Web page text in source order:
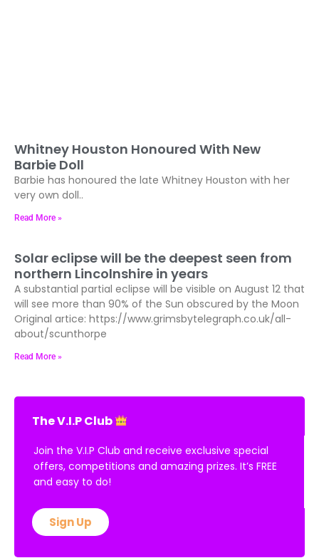
Whitney Houston Honoured With New
Barbie Doll
Barbie has honoured the late Whitney Houston with her
very own doll..
Read More »
Solar eclipse will be the deepest seen from
northern Lincolnshire in years
A substantial partial eclipse will be visible on August 12 that
will see more than 90% of the Sun obscured by the Moon
Original artice: https://www.grimsbytelegraph.co.uk/all-
about/scunthorpe
Read More »
The V.I.P Club
Join the V.I.P Club and receive exclusive special
offers, competitions and amazing prizes. It’s FREE
and easy to do!
Sign Up